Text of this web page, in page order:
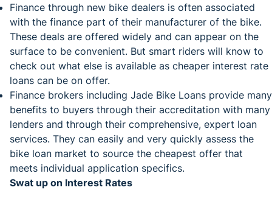
Finance through new bike dealers is often associated
with the finance part of their manufacturer of the bike.
These deals are offered widely and can appear on the
surface to be convenient. But smart riders will know to
check out what else is available as cheaper interest rate
loans can be on offer.
Finance brokers including Jade Bike Loans provide many
benefits to buyers through their accreditation with many
lenders and through their comprehensive, expert loan
services. They can easily and very quickly assess the
bike loan market to source the cheapest offer that
meets individual application specifics.
Swat up on Interest Rates